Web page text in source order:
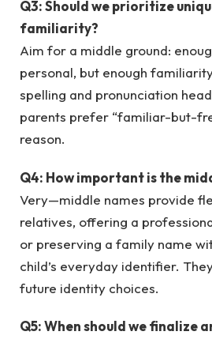
Q3: Should we prioritize
familiarity?
Aim for a middle ground:
personal, but enough
spelling and pronunciation
parents prefer “familiar-but-
reason.
Q4: How important is the
Very—middle names provide
relatives, offering a
or preserving a family name
child’s everyday identifier.
future identity choices.
Q5: When should we finalize